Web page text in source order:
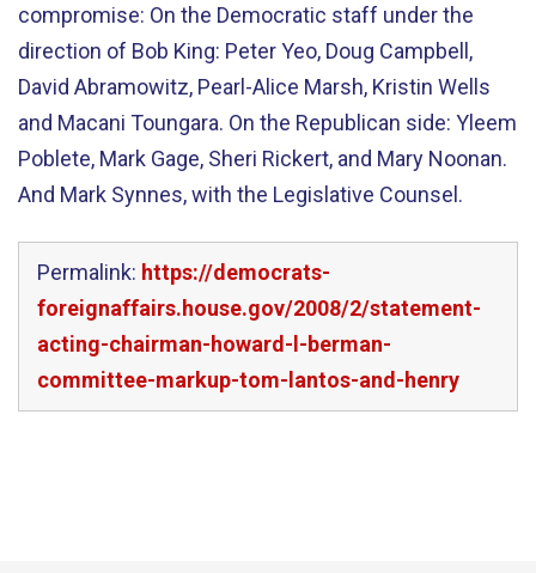
compromise: On the Democratic staff under the
direction of Bob King: Peter Yeo, Doug Campbell,
David Abramowitz, Pearl-Alice Marsh, Kristin Wells
and Macani Toungara. On the Republican side: Yleem
Poblete, Mark Gage, Sheri Rickert, and Mary Noonan.
And Mark Synnes, with the Legislative Counsel.
Permalink: https://democrats-
foreignaffairs.house.gov/2008/2/statement-
acting-chairman-howard-l-berman-
committee-markup-tom-lantos-and-henry